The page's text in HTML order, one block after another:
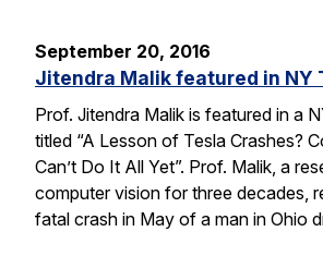
September 20, 2016
Jitendra Malik featured in NY
Prof. Jitendra Malik is featured in a
titled “A Lesson of Tesla Crashes?
Can’t Do It All Yet”. Prof. Malik, a
computer vision for three decades,
fatal crash in May of a man in Ohio